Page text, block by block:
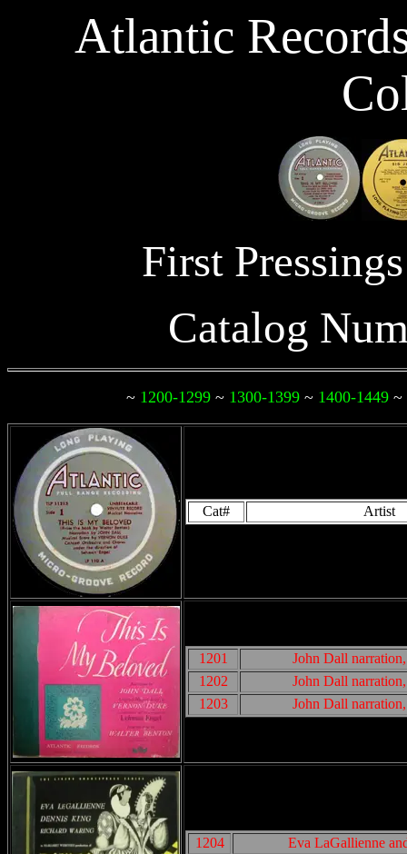
Atlantic
First
Catalog
~ 1200-1299 ~ 1300-1399 ~ 1400-1449 ~
Cat# Artist
1201
John Dall
1202
John Dall
1203
John Dall
1204
Eva LaGallienne